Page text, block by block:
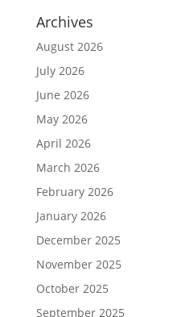
Archives
August 2026
July 2026
June 2026
May 2026
April 2026
March 2026
February 2026
January 2026
December 2025
November 2025
October 2025
September 2025